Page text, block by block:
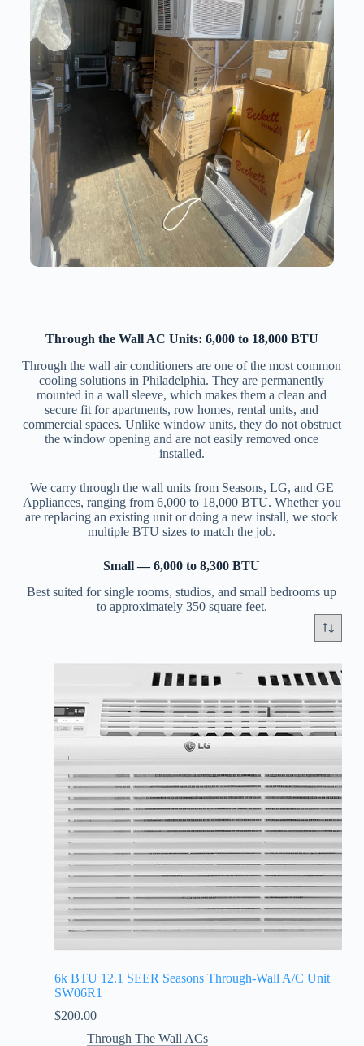
Through the Wall AC Units: 6,000 to 18,000 BTU
Through the wall air conditioners are one of the most common
cooling solutions in Philadelphia. They are permanently
mounted in a wall sleeve, which makes them a clean and
secure fit for apartments, row homes, rental units, and
commercial spaces. Unlike window units, they do not obstruct
the window opening and are not easily removed once
installed.
We carry through the wall units from Seasons, LG, and GE
Appliances, ranging from 6,000 to 18,000 BTU. Whether you
are replacing an existing unit or doing a new install, we stock
multiple BTU sizes to match the job.
Small — 6,000 to 8,300 BTU
Best suited for single rooms, studios, and small bedrooms up
to approximately 350 square feet.
6k BTU 12.1 SEER Seasons Through-Wall A/C Unit
SW06R1
$200.00
Through The Wall ACs